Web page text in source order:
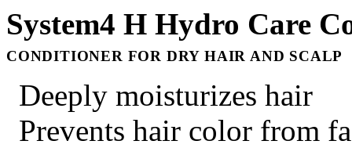
System4 H Hydro Care
CONDITIONER FOR DRY HAIR AND SCALP
Deeply moisturizes hair
Prevents hair color from